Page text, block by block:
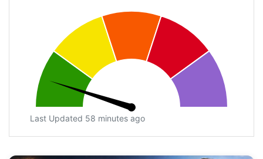
Last Updated 58 minutes ago